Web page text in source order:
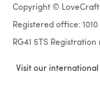
Copyright ©
Registered office:
RG41 5TS
Visit our international